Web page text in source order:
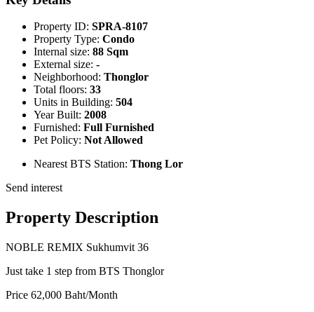
Property ID: SPRA-8107
Property Type: Condo
Internal size: 88 Sqm
External size: -
Neighborhood: Thonglor
Total floors: 33
Units in Building: 504
Year Built: 2008
Furnished: Full Furnished
Pet Policy: Not Allowed
Nearest BTS Station: Thong Lor
Send interest
Property Description
NOBLE REMIX Sukhumvit 36
Just take 1 step from BTS Thonglor
Price 62,000 Baht/Month